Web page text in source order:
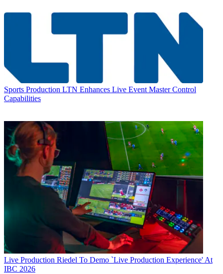
Sports Production LTN Enhances Live Event Master Control
Capabilities
Live Production Riedel To Demo `Live Production Experience' At
IBC 2026